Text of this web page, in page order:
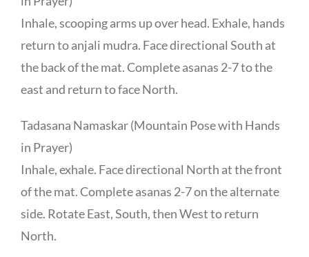
Inhale, scooping arms up over head. Exhale, hands
return to anjali mudra. Face directional South at
the back of the mat. Complete asanas 2-7 to the
east and return to face North.
Tadasana Namaskar (Mountain Pose with Hands
in Prayer)
Inhale, exhale. Face directional North at the front
of the mat. Complete asanas 2-7 on the alternate
side. Rotate East, South, then West to return
North.